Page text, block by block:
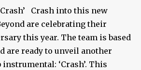
Crash into this new
are celebrating their
this year. The team is based
are ready to unveil another
‘Crash’. This